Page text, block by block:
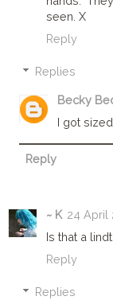
seen. X
Reply
Replies
Becky
I got
Reply
~ K 24 April
Is that a
Reply
Replies